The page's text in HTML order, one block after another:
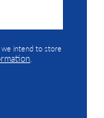
intend to store